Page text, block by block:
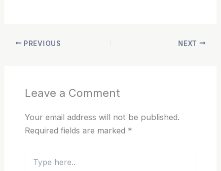
PREVIOUS NEXT
Leave a Comment
Your email address will not be published.
Required fields are marked *
here..